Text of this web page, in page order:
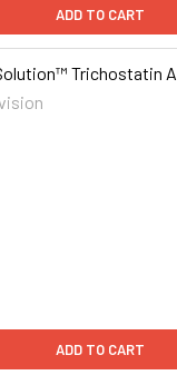
ADD TO CART
Trichostatin A
ADD TO CART